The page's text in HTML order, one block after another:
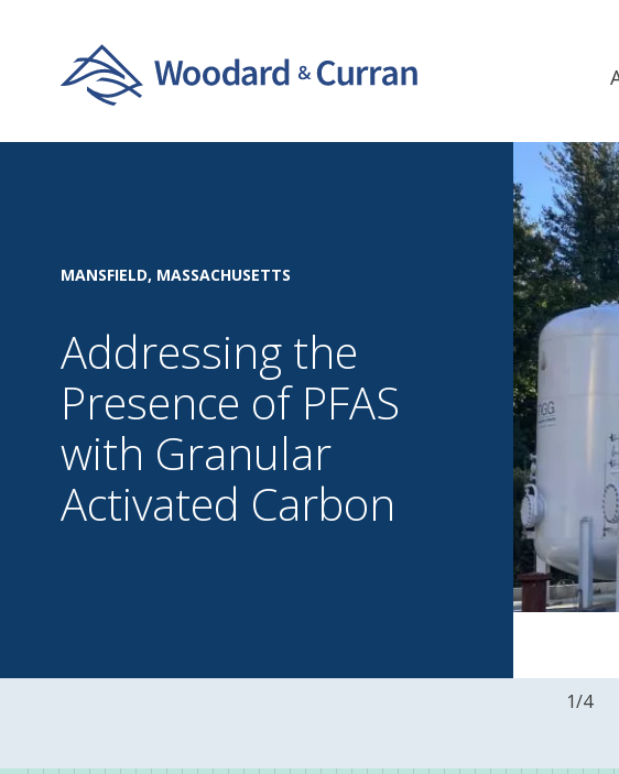
MANSFIELD, MASSACHUSETTS
Addressing the
Presence of PFAS
with Granular
Activated Carbon
1/4